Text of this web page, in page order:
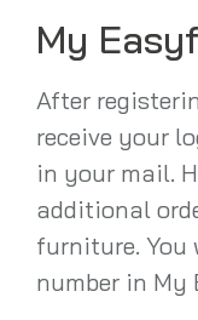
My
After
receive your
in your mail.
additional
furniture. You
number in My